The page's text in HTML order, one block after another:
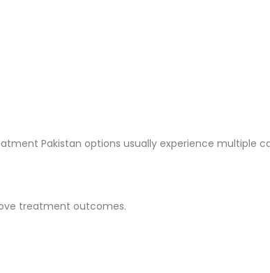
Pakistan options usually experience multiple
treatment outcomes.